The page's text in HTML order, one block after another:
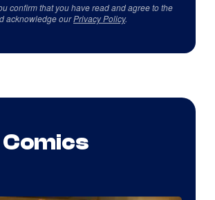
confirm that you have read and agree to the
acknowledge ourPrivacy Policy.